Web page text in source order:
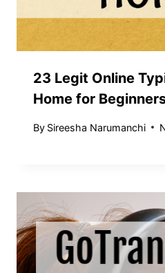
23 Legit Online
Home for
By Sireesha Narumanchi